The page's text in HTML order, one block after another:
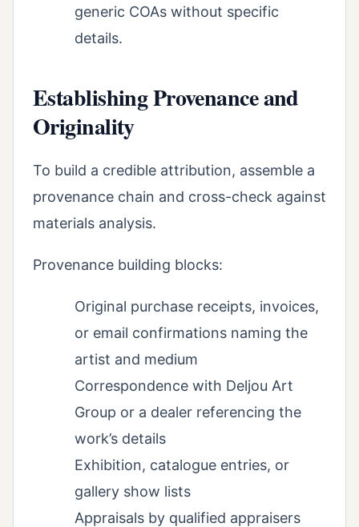
generic COAs without specific
details.
Establishing Provenance and
Originality
To build a credible attribution, assemble a
provenance chain and cross-check against
materials analysis.
Provenance building blocks:
Original purchase receipts, invoices,
or email confirmations naming the
artist and medium
Correspondence with Deljou Art
Group or a dealer referencing the
work’s details
Exhibition, catalogue entries, or
gallery show lists
Appraisals by qualified appraisers